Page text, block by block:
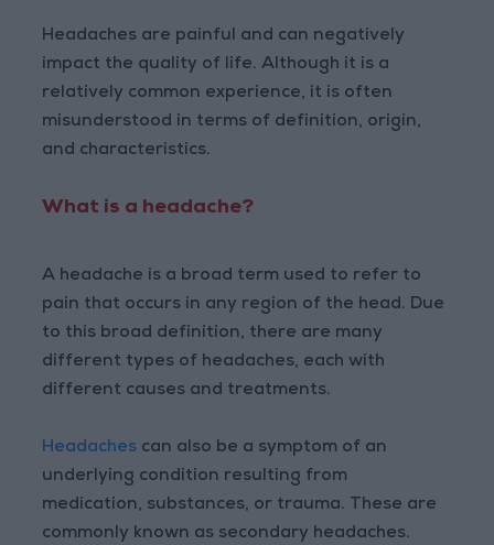
Headaches are painful and can negatively
impact the quality of life. Although it is a
relatively common experience, it is often
misunderstood in terms of definition, origin,
and characteristics.
What is a headache?
A headache is a broad term used to refer to
pain that occurs in any region of the head. Due
to this broad definition, there are many
different types of headaches, each with
different causes and treatments.
Headaches can also be a symptom of an
underlying condition resulting from
medication, substances, or trauma. These are
commonly known as secondary headaches.